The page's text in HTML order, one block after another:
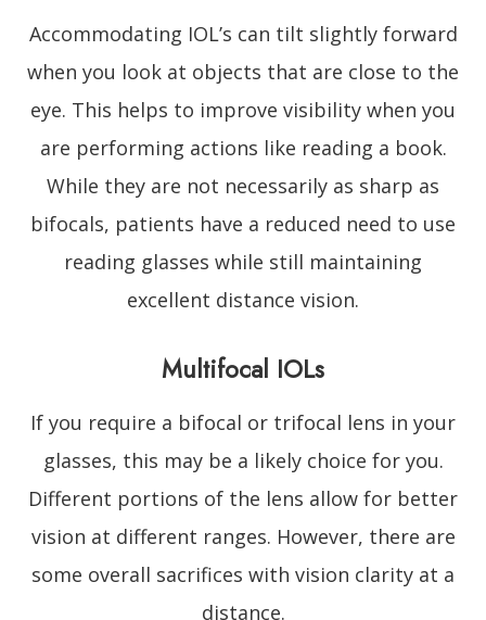
Accommodating IOL’s can tilt slightly forward
when you look at objects that are close to the
eye. This helps to improve visibility when you
are performing actions like reading a book.
While they are not necessarily as sharp as
bifocals, patients have a reduced need to use
reading glasses while still maintaining
excellent distance vision.
Multifocal IOLs
If you require a bifocal or trifocal lens in your
glasses, this may be a likely choice for you.
Different portions of the lens allow for better
vision at different ranges. However, there are
some overall sacrifices with vision clarity at a
distance.